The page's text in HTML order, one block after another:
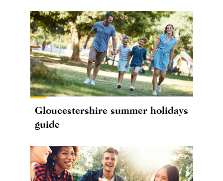
Gloucestershire summer holidays
guide